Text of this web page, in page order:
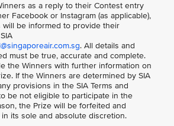
as a reply to their Contest entry
Facebook or Instagram (as applicable),
be informed to provide their
. All details and
must be true, accurate and complete.
the Winners with further information on
If the Winners are determined by SIA
provisions in the SIA Terms and
be not eligible to participate in the
the Prize will be forfeited and
its sole and absolute discretion.